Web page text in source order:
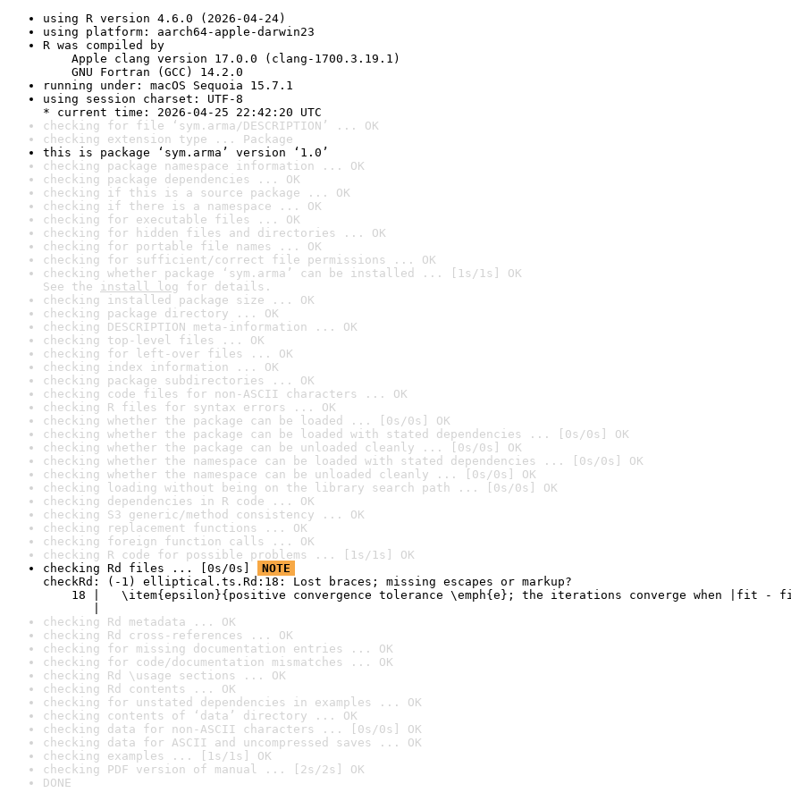
using R version 4.6.0 (2026-04-24)
using platform: aarch64-apple-darwin23
R was compiled by
Apple clang version 17.0.0 (clang-1700.3.19.1)
GNU Fortran (GCC) 14.2.0
running under: macOS Sequoia 15.7.1
using session charset: UTF-8
* current time: 2026-04-25 22:42:20 UTC
checking for file ‘sym.arma/DESCRIPTION’ ... OK
checking extension type ... Package
this is package ‘sym.arma’ version ‘1.0’
checking package namespace information ... OK
checking package dependencies ... OK
checking if this is a source package ... OK
checking if there is a namespace ... OK
checking for executable files ... OK
checking for hidden files and directories ... OK
checking for portable file names ... OK
checking for sufficient/correct file permissions ... OK
checking whether package ‘sym.arma’ can be installed ... [1s/1s] OK
See the install log for details.
checking installed package size ... OK
checking package directory ... OK
checking DESCRIPTION meta-information ... OK
checking top-level files ... OK
checking for left-over files ... OK
checking index information ... OK
checking package subdirectories ... OK
checking code files for non-ASCII characters ... OK
checking R files for syntax errors ... OK
checking whether the package can be loaded ... [0s/0s] OK
checking whether the package can be loaded with stated dependencies ... [0s/0s] OK
checking whether the package can be unloaded cleanly ... [0s/0s] OK
checking whether the namespace can be loaded with stated dependencies ... [0s/0s] OK
checking whether the namespace can be unloaded cleanly ... [0s/0s] OK
checking loading without being on the library search path ... [0s/0s] OK
checking dependencies in R code ... OK
checking S3 generic/method consistency ... OK
checking replacement functions ... OK
checking foreign function calls ... OK
checking R code for possible problems ... [1s/1s] OK
checking Rd files ... [0s/0s]
NOTE
checkRd: (-1) elliptical.ts.Rd:18: Lost braces; missing escapes or markup?
18 |   \item{epsilon}{positive convergence tolerance \emph{e}; the iterations converge when |fit -
|
checking Rd metadata ... OK
checking Rd cross-references ... OK
checking for missing documentation entries ... OK
checking for code/documentation mismatches ... OK
checking Rd \usage sections ... OK
checking Rd contents ... OK
checking for unstated dependencies in examples ... OK
checking contents of ‘data’ directory ... OK
checking data for non-ASCII characters ... [0s/0s] OK
checking data for ASCII and uncompressed saves ... OK
checking examples ... [1s/1s] OK
checking PDF version of manual ... [2s/2s] OK
DONE